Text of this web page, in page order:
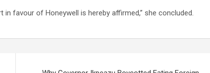
favour of Honeywell is hereby affirmed,” she concluded.